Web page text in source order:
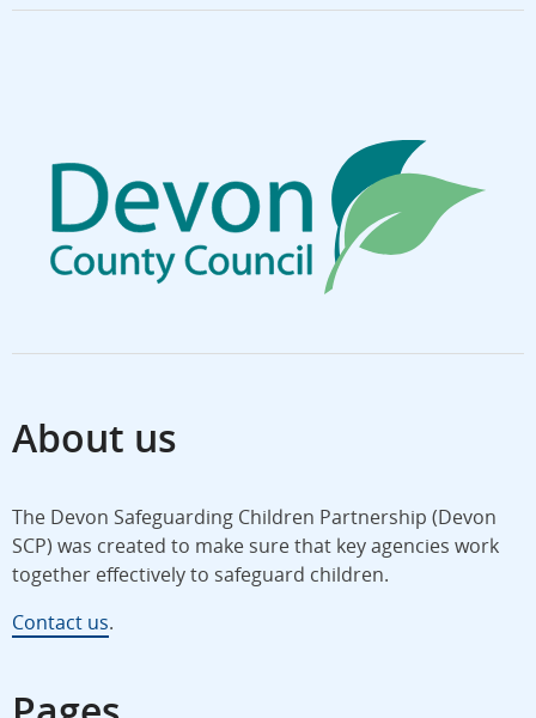
About us
The Devon Safeguarding Children Partnership (Devon
SCP) was created to make sure that key agencies work
together effectively to safeguard children.
Contact us.